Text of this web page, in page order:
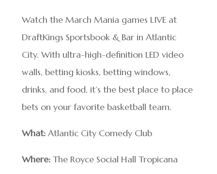
Watch the March Mania games LIVE at
DraftKings Sportsbook & Bar in Atlantic
City. With ultra-high-definition LED video
walls, betting kiosks, betting windows,
drinks, and food, it’s the best place to place
bets on your favorite basketball team.
What:Atlantic City Comedy Club
Where:The Royce Social Hall Tropicana